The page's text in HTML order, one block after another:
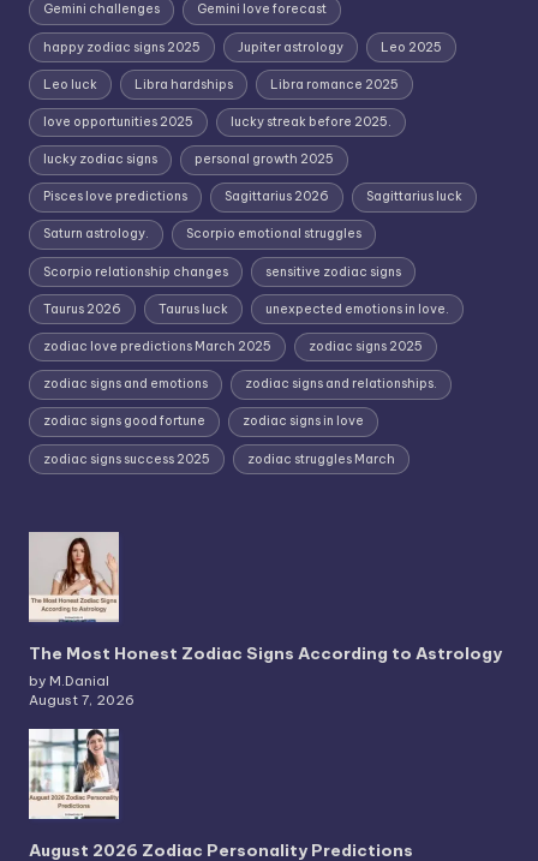
Gemini challenges Gemini love forecast
happy zodiac signs 2025 Jupiter astrology Leo 2025
Leo luck Libra hardships Libra romance 2025
love opportunities 2025 lucky streak before 2025.
lucky zodiac signs personal growth 2025
Pisces love predictions Sagittarius 2026 Sagittarius luck
Saturn astrology. Scorpio emotional struggles
Scorpio relationship changes sensitive zodiac signs
Taurus 2026 Taurus luck unexpected emotions in love.
zodiac love predictions March 2025 zodiac signs 2025
zodiac signs and emotions zodiac signs and relationships.
zodiac signs good fortune zodiac signs in love
zodiac signs success 2025 zodiac struggles March
The Most Honest Zodiac Signs According to Astrology
by M.Danial
August 7, 2026
August 2026 Zodiac Personality Predictions